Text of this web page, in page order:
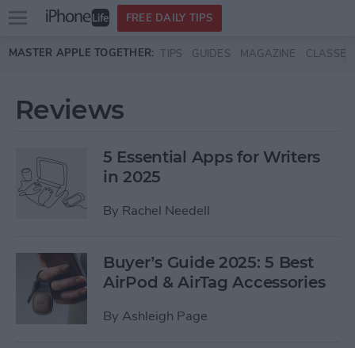
Skip to main content
Open
menu
FREE DAILY TIPS
MASTER APPLE TOGETHER: TIPS GUIDES MAGAZINE CLASSES
Reviews
5 Essential Apps for Writers
in 2025
By Rachel Needell
Buyer’s Guide 2025: 5 Best
AirPod & AirTag Accessories
By Ashleigh Page